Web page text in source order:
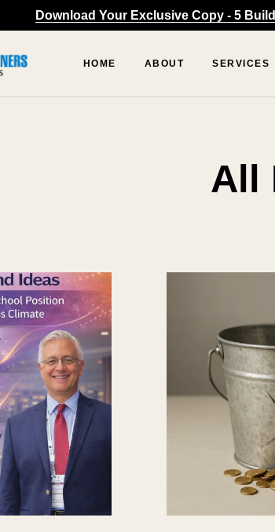
Download Your Exclusive Copy - 5
HOME ABOUT SERVICES
All